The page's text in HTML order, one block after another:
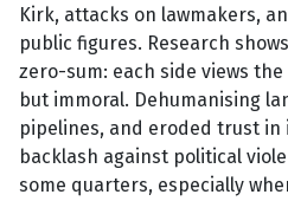
Kirk, attacks on lawmakers,
public figures. Research
zero-sum: each side views
but immoral. Dehumanising
pipelines, and eroded trust
backlash against political
some quarters, especially